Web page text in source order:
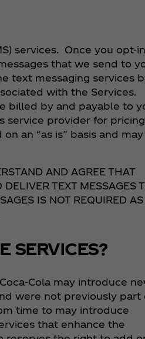
services. Once you opt-
that we send to
text messaging services
with the Services.
billed by and payable to
service provider for pricing
an “as is” basis and may
AND AGREE THAT
TEXT MESSAGES
IS NOT REQUIRED
SERVICES?
may introduce
were not previously part
time to may introduce
that enhance the